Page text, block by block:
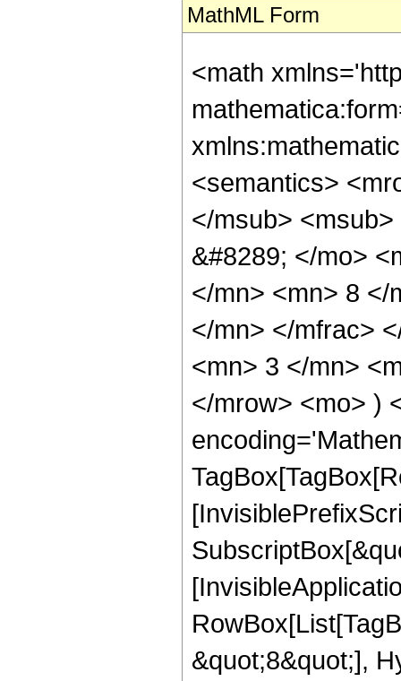
MathML Form
<math
<semantics>
</msub>
&#8289; </mo>
</mn> <mn> 8 </
</mn> </mfrac>
<mn> 3 </mn>
</mrow> <mo> )
&quot;8&quot;],